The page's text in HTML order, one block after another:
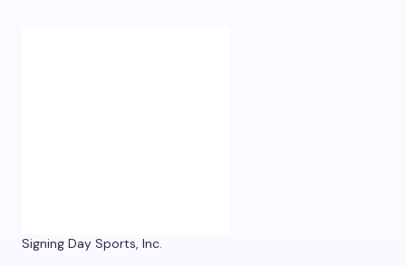
Signing Day Sports, Inc.